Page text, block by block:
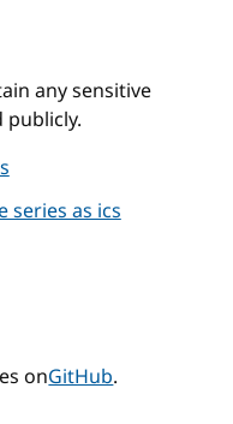
any sensitive
series as ics
onGitHub.